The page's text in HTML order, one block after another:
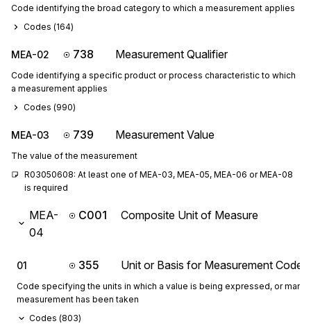
Code identifying the broad category to which a measurement applies
Codes (164)
MEA-02 738 Measurement Qualifier
Code identifying a specific product or process characteristic to which
a measurement applies
Codes (990)
MEA-03 739 Measurement Value
The value of the measurement
R03050608: At least one of MEA-03, MEA-05, MEA-06 or MEA-08
is required
MEA-
04
C001 Composite Unit of Measure
01 355 Unit or Basis for Measurement Code
Code specifying the units in which a value is being expressed, or
measurement has been taken
Codes (803)